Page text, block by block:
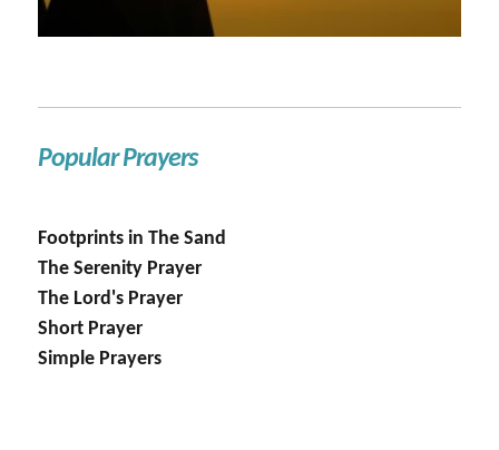
Popular Prayers
Footprints in The Sand
The Serenity Prayer
The Lord's Prayer
Short Prayer
Simple Prayers